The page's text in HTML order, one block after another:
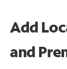
Add
and